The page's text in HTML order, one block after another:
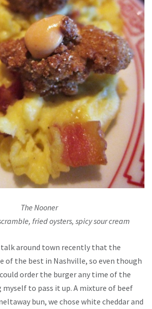
The Nooner
fried oysters, spicy sour cream
talk around town recently that the
of the best in Nashville, so even though
order the burger any time of the
myself to pass it up. A mixture of beef
bun, we chose white cheddar and